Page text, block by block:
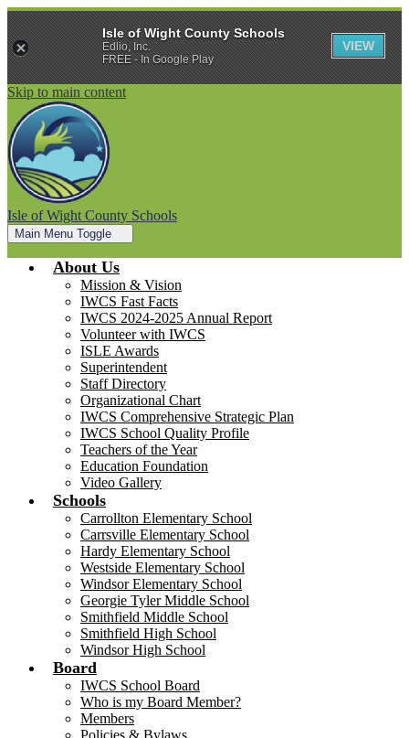
Skip to main content
Isle of Wight County Schools
Main Menu Toggle
About Us
Mission & Vision
IWCS Fast Facts
IWCS 2024-2025 Annual Report
Volunteer with IWCS
ISLE Awards
Superintendent
Staff Directory
Organizational Chart
IWCS Comprehensive Strategic Plan
IWCS School Quality Profile
Teachers of the Year
Education Foundation
Video Gallery
Schools
Carrollton Elementary School
Carrsville Elementary School
Hardy Elementary School
Westside Elementary School
Windsor Elementary School
Georgie Tyler Middle School
Smithfield Middle School
Smithfield High School
Windsor High School
Board
IWCS School Board
Who is my Board Member?
Members
Policies & Bylaws
Isle of Wight County Schools
Edlio, Inc.
FREE - In Google Play
VIEW